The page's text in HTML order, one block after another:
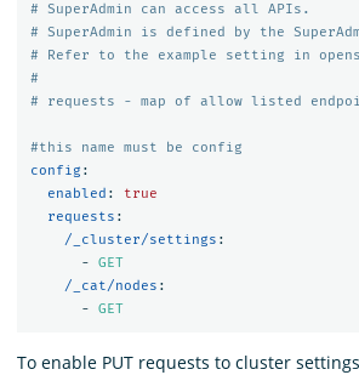
# SuperAdmin can access all APIs.
# SuperAdmin is defined by the
# Refer to the example setting in
#
# requests - map of allow listed
#this name must be config
config :
enabled :
true
requests :
/_cluster/settings :
-
GET
/_cat/nodes :
-
GET
To enable PUT requests to cluster